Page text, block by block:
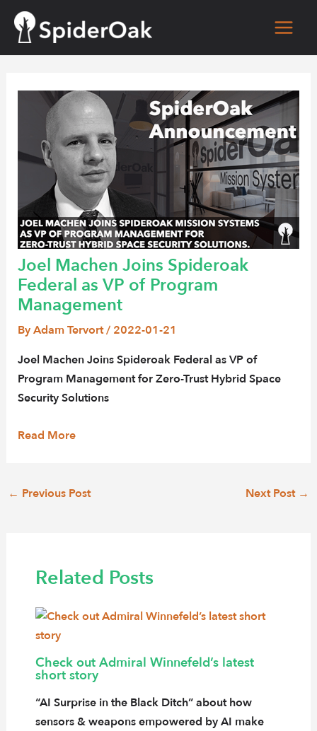
Skip
content
Main
Joel Machen Joins Spideroak
Federal as VP of Program
Management
ByAdam Tervort/ 2022-01-21
Joel Machen Joins Spideroak Federal as VP of
Program Management for Zero-Trust Hybrid Space
Security Solutions
Read More
Post
← Previous Post Next Post →
Related Posts
Check out Admiral Winnefeld’s latest
short story
“AI Surprise in the Black Ditch” about how
sensors & weapons empowered by AI make